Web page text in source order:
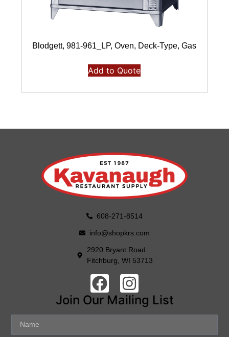
Blodgett, 981-961_LP, Oven, Deck-Type, Gas
Add to Quote
608-271-8514
info@shopkrs.com
2920 Bryant Road
Fitchburg, WI 53713
Join Our Mailing List